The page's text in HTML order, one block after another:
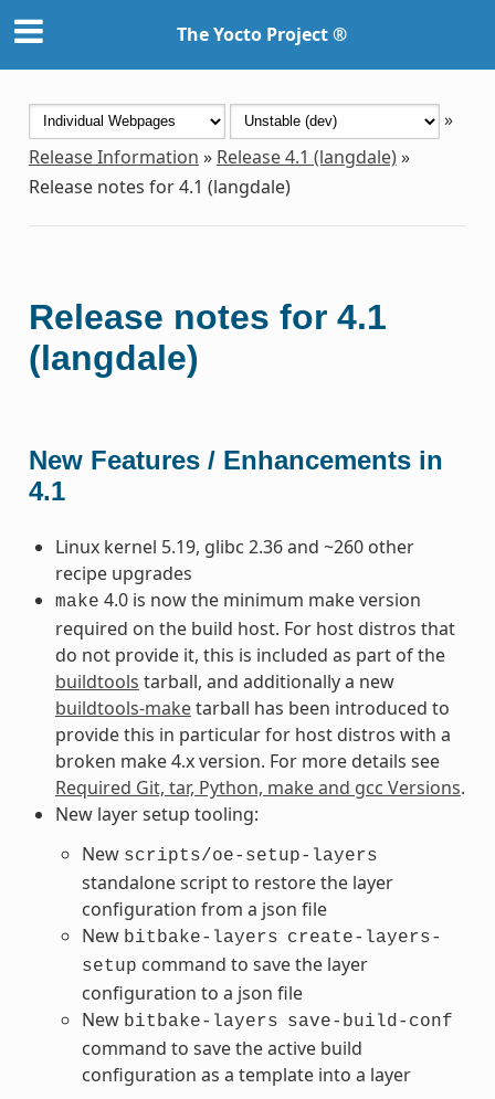
The Yocto Project ®
»
Release Information » Release 4.1 (langdale)»
Release notes for 4.1 (langdale)
Release notes for 4.1
(langdale)
New Features / Enhancements in
4.1
Linux kernel 5.19, glibc 2.36 and ~260 other
recipe upgrades
make 4.0 is now the minimum make version
required on the build host. For host distros that
do not provide it, this is included as part of the
buildtools tarball, and additionally a new
buildtools-maketarball has been introduced to
provide this in particular for host distros with a
broken make 4.x version. For more details see
Required Git, tar, Python, make and gcc Versions.
New layer setup tooling:
New scripts/oe-setup-layers
standalone script to restore the layer
configuration from a json file
New bitbake-layers create-layers-
setup command to save the layer
configuration to a json file
New bitbake-layers save-build-conf
command to save the active build
configuration as a template into a layer